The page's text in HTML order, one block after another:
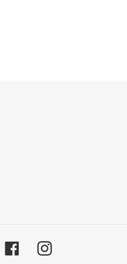
FacebookInstagram